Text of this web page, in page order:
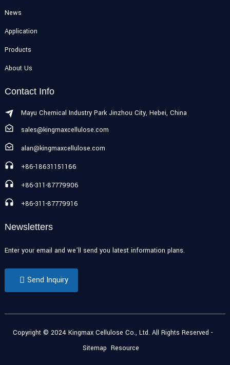
News
Application
Products
About Us
Contact Info
Mayu Chemical Industry Park Jinzhou City, Hebei, China
sales@kingmaxcellulose.com
alan@kingmaxcellulose.com
+86-18631151166
+86-311-87779906
+86-311-87779916
Newsletters
Enter your email and we’ll send you latest information plans.
Send Inquiry
Copyright © 2024 Kingmax Cellulose Co., Ltd. All Rights Reserved-
Sitemap Resource